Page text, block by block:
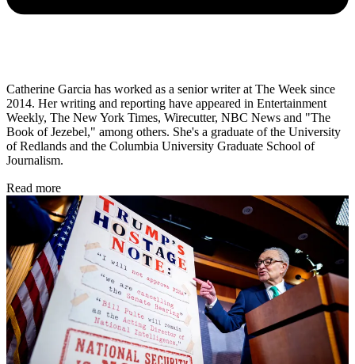
Catherine Garcia has worked as a senior writer at The Week since
2014. Her writing and reporting have appeared in Entertainment
Weekly, The New York Times, Wirecutter, NBC News and "The
Book of Jezebel," among others. She's a graduate of the University
of Redlands and the Columbia University Graduate School of
Journalism.
Read more